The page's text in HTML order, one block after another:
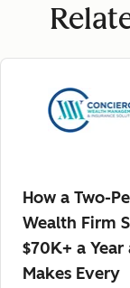
How a Two-
Wealth Firm
$70K+ a Year
Makes Every